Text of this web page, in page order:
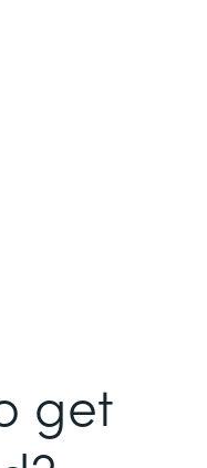
get